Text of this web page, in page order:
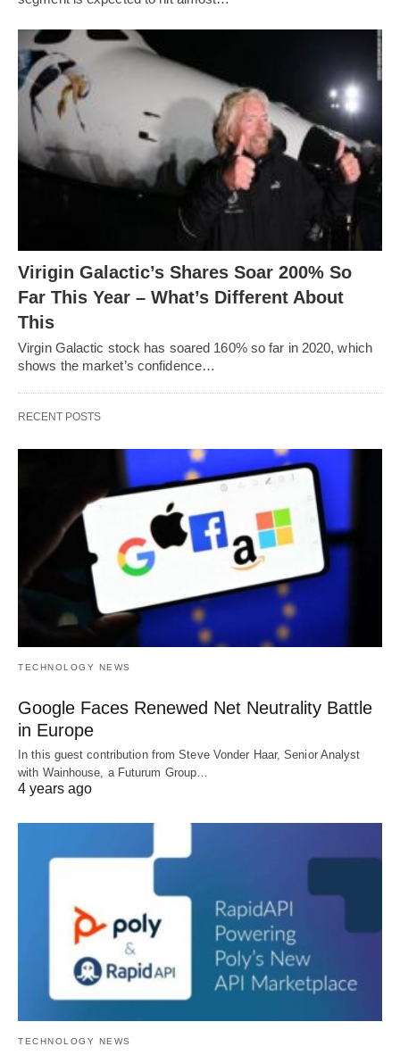
Virigin Galactic’s Shares Soar 200% So
Far This Year – What’s Different About
This
Virgin Galactic stock has soared 160% so far in 2020, which
shows the market’s confidence…
RECENT POSTS
TECHNOLOGY NEWS
Google Faces Renewed Net Neutrality Battle
in Europe
In this guest contribution from Steve Vonder Haar, Senior Analyst
with Wainhouse, a Futurum Group…
4 years ago
TECHNOLOGY NEWS